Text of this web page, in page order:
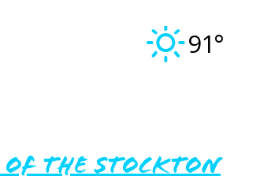
91°
of the Stockton